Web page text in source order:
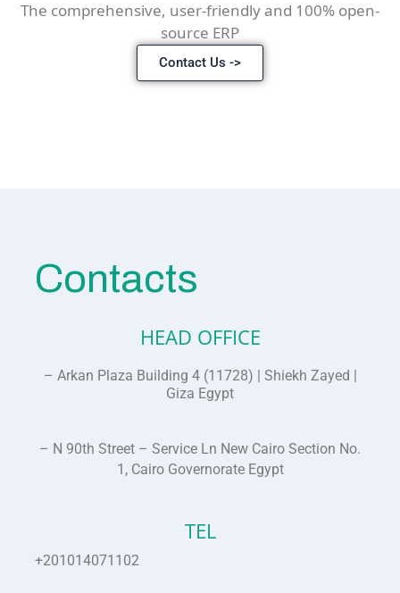
The comprehensive, user-friendly and 100% open-
source ERP
Contact Us ->
Contacts
HEAD OFFICE
– Arkan Plaza Building 4 (11728) | Shiekh Zayed |
Giza Egypt
– N 90th Street – Service Ln New Cairo Section No.
1, Cairo Governorate Egypt
TEL
+201014071102